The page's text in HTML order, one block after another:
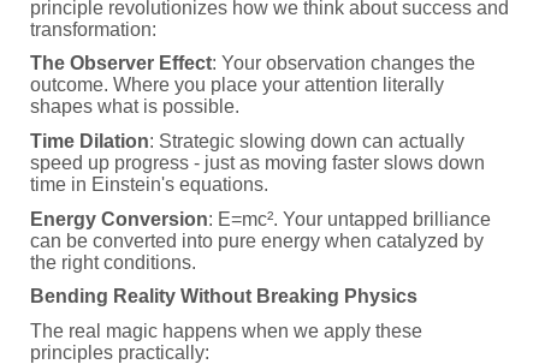
principle revolutionizes how we think about success and
transformation:
The Observer Effect: Your observation changes the
outcome. Where you place your attention literally
shapes what is possible.
Time Dilation: Strategic slowing down can actually
speed up progress - just as moving faster slows down
time in Einstein's equations.
Energy Conversion: E=mc². Your untapped brilliance
can be converted into pure energy when catalyzed by
the right conditions.
Bending Reality Without Breaking Physics
The real magic happens when we apply these
principles practically: